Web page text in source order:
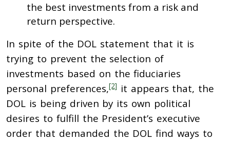
the best investments from a risk and
return perspective.
In spite of the DOL statement that it is
trying to prevent the selection of
investments based on the fiduciaries
personal preferences,[2] it appears that, the
DOL is being driven by its own political
desires to fulfill the President’s executive
order that demanded the DOL find ways to